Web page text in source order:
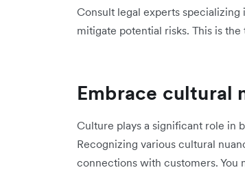
Consult legal experts
mitigate potential risks. This is
Embrace cultural
Culture plays a significant role in
Recognizing various cultural
connections with customers. You